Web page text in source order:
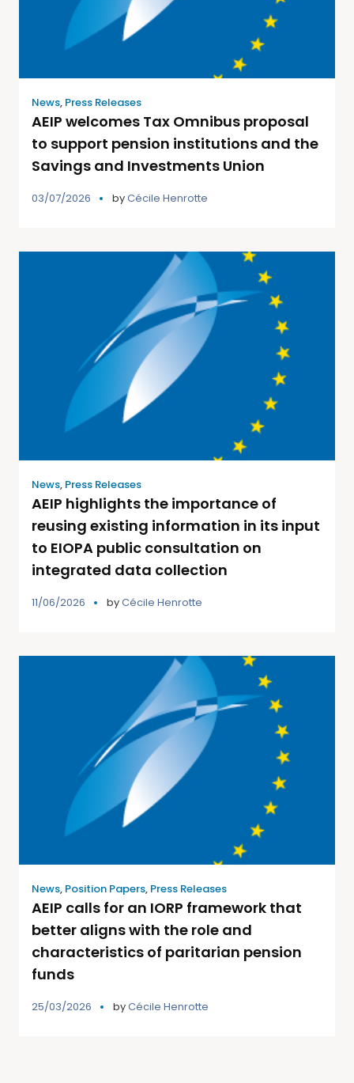
News, Press Releases
AEIP welcomes Tax Omnibus proposal
to support pension institutions and the
Savings and Investments Union
03/07/2026 byCécile Henrotte
News, Press Releases
AEIP highlights the importance of
reusing existing information in its input
to EIOPA public consultation on
integrated data collection
11/06/2026 byCécile Henrotte
News, Position Papers, Press Releases
AEIP calls for an IORP framework that
better aligns with the role and
characteristics of paritarian pension
funds
25/03/2026 byCécile Henrotte